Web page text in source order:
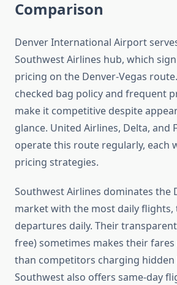
Comparison
Denver International Airport
Southwest Airlines hub, which
pricing on the Denver-Vegas
checked bag policy and frequent
make it competitive despite
glance. United Airlines, Delta, and
operate this route regularly, each
pricing strategies.
Southwest Airlines dominates the
market with the most daily flights,
departures daily. Their
free) sometimes makes their
than competitors charging hidden
Southwest also offers same-day